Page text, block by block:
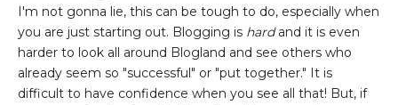
I'm not gonna lie, this can be tough to do, especially when
you are just starting out. Blogging is hardand it is even
harder to look all around Blogland and see others who
already seem so "successful" or "put together." It is
difficult to have confidence when you see all that! But, if